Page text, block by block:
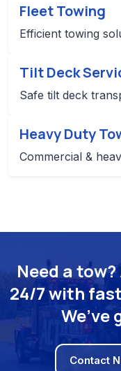
Fleet Towing
Efficient towing
Tilt Deck
Safe tilt deck
Heavy Duty
Commercial &
Need a
24/7 with
Contact